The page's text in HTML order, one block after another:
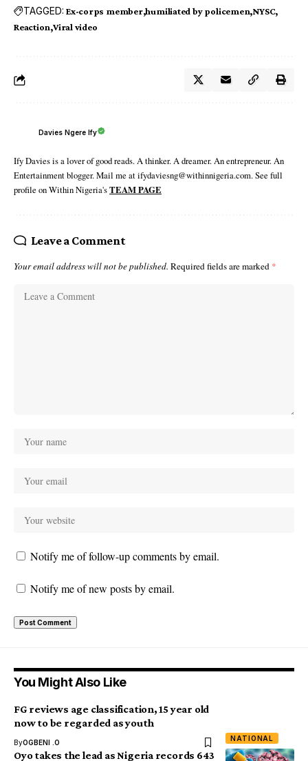
TAGGED: Ex-corps member humiliated by policemen NYSC
Reaction Viral video
Davies Ngere Ify
Ify Davies is a lover of good reads. A thinker. A dreamer. An entrepreneur. An
Entertainment blogger. Mail me at ifydaviesng@withinnigeria.com. See full
profile on Within Nigeria'sTEAM PAGE
Leave a Comment
Your email address will not be published. Required fields are marked *
Notify me of follow-up comments by email.
Notify me of new posts by email.
You Might Also Like
NATIONAL
FG reviews age classification, 15 year old
now to be regarded as youth
ByOGBENI .O
Oyo takes the lead as Nigeria records 643